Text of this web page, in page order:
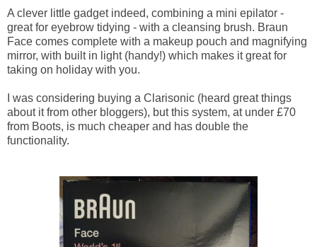
A clever little gadget indeed, combining a mini epilator -
great for eyebrow tidying - with a cleansing brush. Braun
Face comes complete with a makeup pouch and magnifying
mirror, with built in light (handy!) which makes it great for
taking on holiday with you.
I was considering buying a Clarisonic (heard great things
about it from other bloggers), but this system, at under £70
from Boots, is much cheaper and has double the
functionality.